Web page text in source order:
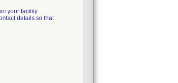
your facility.
details so that